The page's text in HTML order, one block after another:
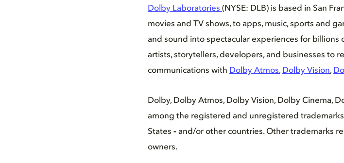
Dolby Laboratories (NYSE: DLB) is based in San
movies and TV shows, to apps, music, sports and
and sound into spectacular experiences for
artists, storytellers, developers, and businesses to
communications with Dolby Atmos, Dolby Vision,
Dolby, Dolby Atmos, Dolby Vision, Dolby Cinema,
among the registered and unregistered
States - and/or other countries. Other trademarks
owners.